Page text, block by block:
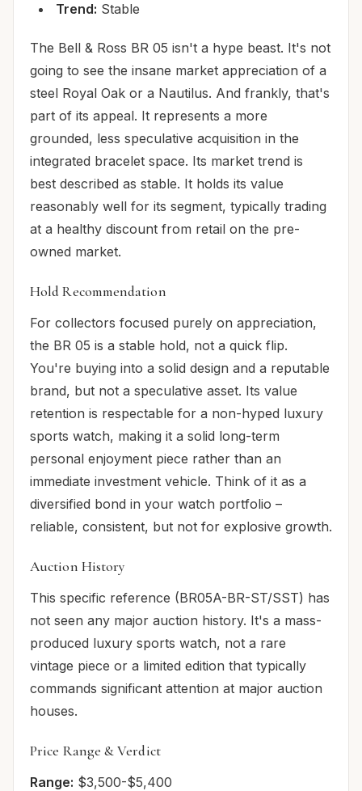
Trend: Stable
The Bell & Ross BR 05 isn't a hype beast. It's not
going to see the insane market appreciation of a
steel Royal Oak or a Nautilus. And frankly, that's
part of its appeal. It represents a more
grounded, less speculative acquisition in the
integrated bracelet space. Its market trend is
best described as stable. It holds its value
reasonably well for its segment, typically trading
at a healthy discount from retail on the pre-
owned market.
Hold Recommendation
For collectors focused purely on appreciation,
the BR 05 is a stable hold, not a quick flip.
You're buying into a solid design and a reputable
brand, but not a speculative asset. Its value
retention is respectable for a non-hyped luxury
sports watch, making it a solid long-term
personal enjoyment piece rather than an
immediate investment vehicle. Think of it as a
diversified bond in your watch portfolio –
reliable, consistent, but not for explosive growth.
Auction History
This specific reference (BR05A-BR-ST/SST) has
not seen any major auction history. It's a mass-
produced luxury sports watch, not a rare
vintage piece or a limited edition that typically
commands significant attention at major auction
houses.
Price Range & Verdict
Range: $3,500-$5,400